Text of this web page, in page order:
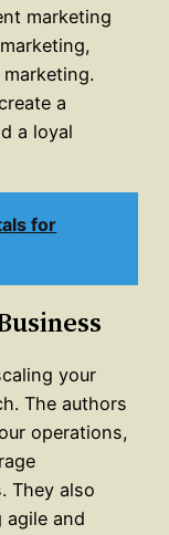
marketing
a
a loyal
for
your
The authors
operations,
They also
and